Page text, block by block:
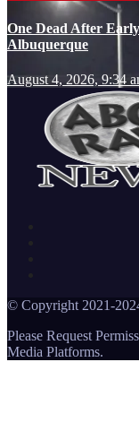
One Dead After
Albuquerque
August 4, 2026, 9:34
© Copyright 2021-
Please Request
Media Platforms.